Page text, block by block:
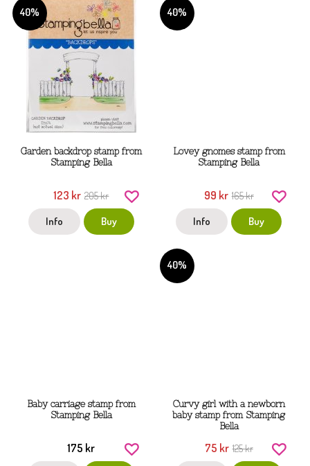
40%
Garden backdrop stamp from
Stamping Bella
123 kr 205 kr
Info Buy
40%
Lovey gnomes stamp from
Stamping Bella
99 kr 165 kr
Info Buy
Baby carriage stamp from
Stamping Bella
175 kr
40%
Curvy girl with a newborn
baby stamp from Stamping
Bella
75 kr 125 kr